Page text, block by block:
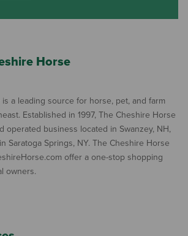
Horse
a leading source for horse, pet, and farm
Established in 1997, The Cheshire Horse
operated business located in Swanzey, NH,
Saratoga Springs, NY. The Cheshire Horse
offer a one-stop shopping
owners.